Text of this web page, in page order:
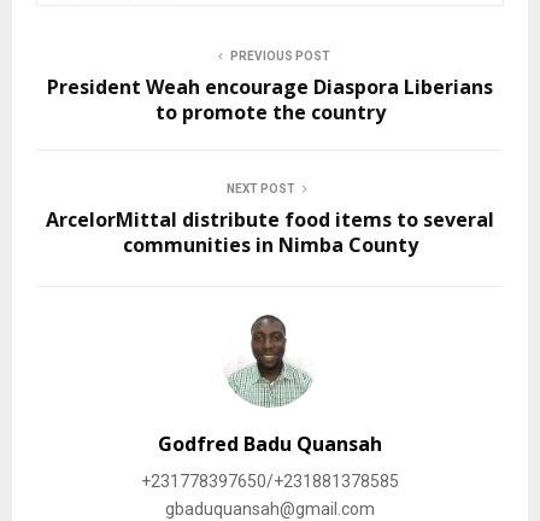
PREVIOUS POST
President Weah encourage Diaspora Liberians
to promote the country
NEXT POST
ArcelorMittal distribute food items to several
communities in Nimba County
Godfred Badu Quansah
+231778397650/+231881378585
gbaduquansah@gmail.com